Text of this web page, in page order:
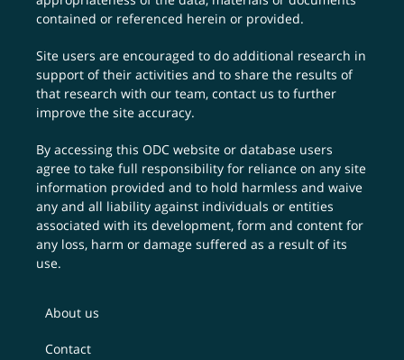
contained or referenced herein or provided.
Site users are encouraged to do additional research in
support of their activities and to share the results of
that research with our team,contact us to further
improve the site accuracy.
By accessing this ODC website or database users
agree to take full responsibility for reliance on any site
information provided and to hold harmless and waive
any and all liability against individuals or entities
associated with its development, form and content for
any loss, harm or damage suffered as a result of its
use.
About us
Contact